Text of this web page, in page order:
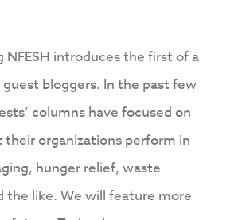
introduces the first of a
bloggers. In the past few
columns have focused on
organizations perform in
hunger relief, waste
the like. We will feature more